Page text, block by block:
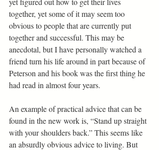
together, yet some of it may seem too
obvious to people that are currently put
together and successful. This may be
anecdotal, but I have personally watched a
friend turn his life around in part because of
Peterson and his book was the first thing he
had read in almost four years.
An example of practical advice that can be
found in the new work is, “Stand up straight
with your shoulders back.” This seems like
an absurdly obvious advice to living. But